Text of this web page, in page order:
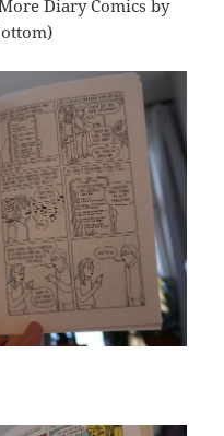
Diary Comics by